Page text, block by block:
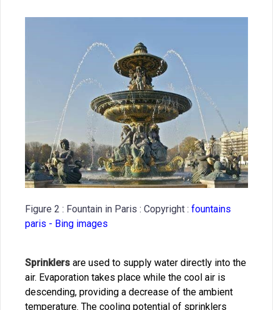
Figure 2 : Fountain in Paris : Copyright : fountains
paris - Bing images
Sprinklers are used to supply water directly into the
air. Evaporation takes place while the cool air is
descending, providing a decrease of the ambient
temperature. The cooling potential of sprinklers